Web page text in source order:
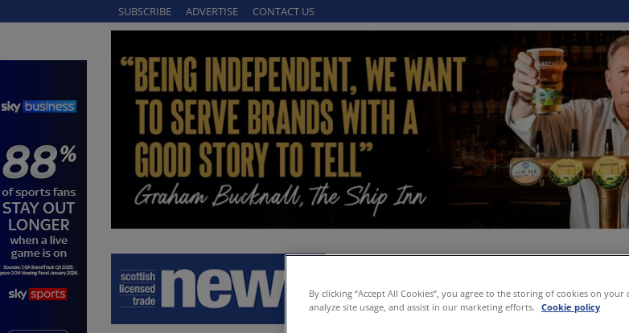
SUBSCRIBE ADVERTISE CONTACT US
By clicking “Accept All Cookies”, you agree to the storing of cookies on
analyze site usage, and assist in our marketing efforts. Cookie policy